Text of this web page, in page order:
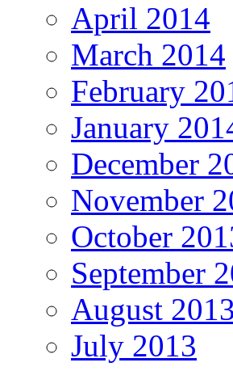
April 2014
March 2014
February
January
December
November
October
September
August 2013
July 2013